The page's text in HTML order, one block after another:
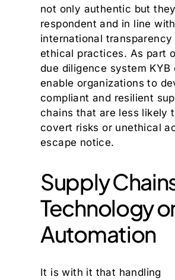
not only authentic but
respondent and in line with
international transparency
ethical practices. As part
due diligence system KYB
enable organizations to
compliant and resilient
chains that are less likely
covert risks or unethical
escape notice.
Supply
Technology
Automation
It is with it that handling